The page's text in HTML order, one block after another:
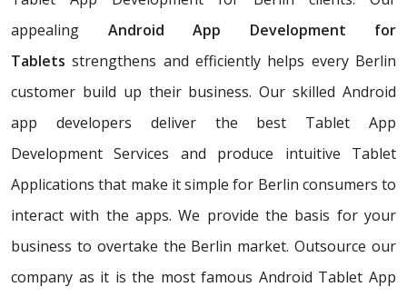
appealing Android App Development for
Tablets strengthens and efficiently helps every Berlin
customer build up their business. Our skilled Android
app developers deliver the best Tablet App
Development Services and produce intuitive Tablet
Applications that make it simple for Berlin consumers to
interact with the apps. We provide the basis for your
business to overtake the Berlin market. Outsource our
company as it is the most famous Android Tablet App